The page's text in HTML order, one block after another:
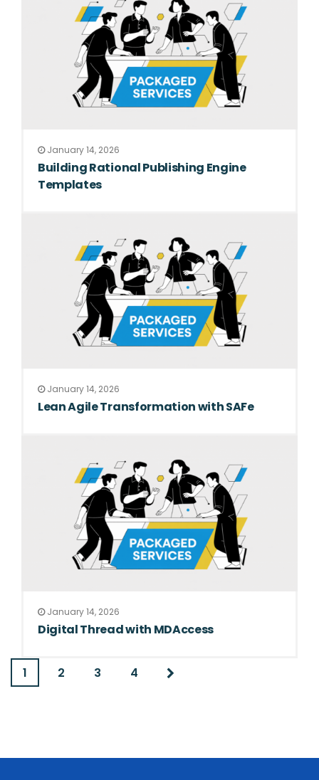
January 14, 2026
Building Rational Publishing Engine
Templates
January 14, 2026
Lean Agile Transformation with SAFe
January 14, 2026
Digital Thread with MDAccess
1 2 3 4